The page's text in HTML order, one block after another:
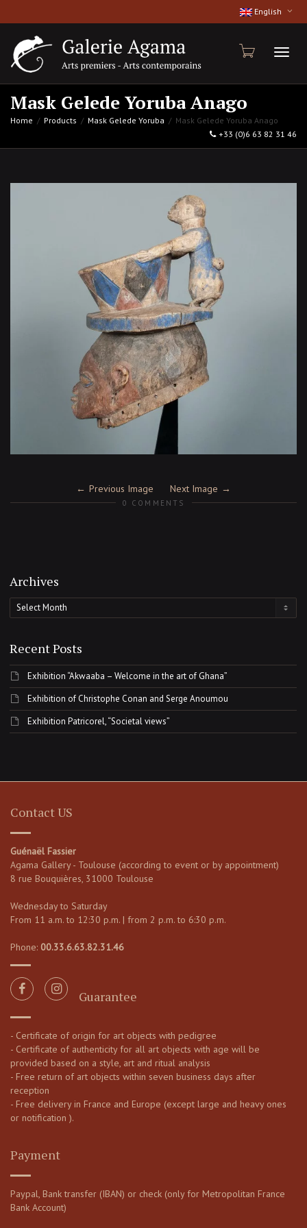
English
Mask Gelede Yoruba Anago
Home Products Mask Gelede Yoruba
Mask Gelede Yoruba Anago
+33 (0)6 63 82 31 46
Previous Image Next Image
0 COMMENTS
Archives
Archives
Recent Posts
Exhibition “Akwaaba – Welcome in the art of Ghana”
Exhibition of Christophe Conan and Serge Anoumou
Exhibition Patricorel, “Societal views”
Contact US
Guénaël Fassier
Agama Gallery - Toulouse (according to event or by appointment)
8 rue Bouquières, 31000 Toulouse
Wednesday to Saturday
From 11 a.m. to 12:30 p.m. | from 2 p.m. to 6:30 p.m.
Phone: 00.33.6.63.82.31.46
Guarantee
- Certificate of origin for art objects with pedigree
- Certificate of authenticity for all art objects with age will be
provided based on a style, art and ritual analysis
- Free return of art objects within seven business days after
reception
- Free delivery in France and Europe (except large and heavy ones
or notification ).
Payment
Paypal, Bank transfer (IBAN) or check (only for Metropolitan France
Bank Account)